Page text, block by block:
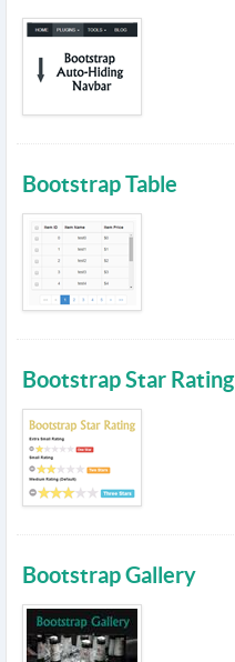
Bootstrap Table
Bootstrap Star Rating
Bootstrap Gallery